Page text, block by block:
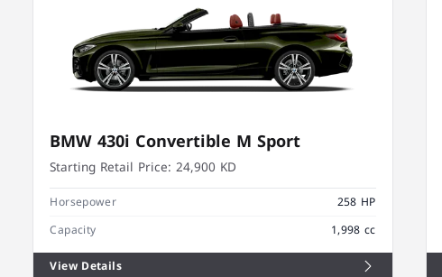
BMW 430i Convertible M Sport
Starting Retail Price: 24,900 KD
Horsepower
258 HP
Capacity
1,998 cc
View Details